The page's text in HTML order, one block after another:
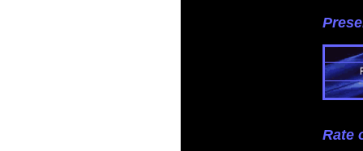
Rate